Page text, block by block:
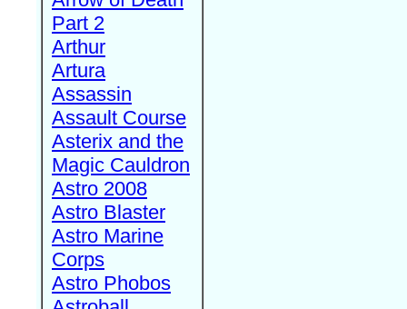
Part 2
Arthur
Artura
Assassin
Assault Course
Asterix and the
Magic Cauldron
Astro 2008
Astro Blaster
Astro Marine
Corps
Astro Phobos